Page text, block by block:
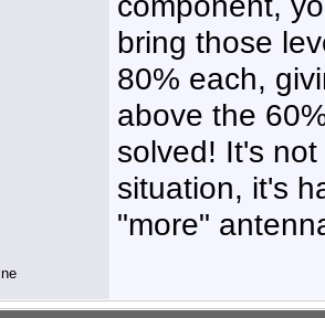
bring those
80% each,
above the
solved! It's
situation, it's
"more"